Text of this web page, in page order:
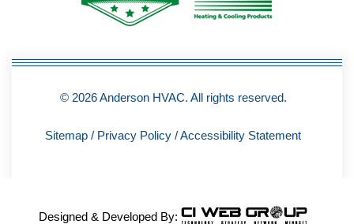
f
© 2026 Anderson HVAC. All rights reserved.
Sitemap / Privacy Policy /Accessibility Statement
Designed & Developed By: